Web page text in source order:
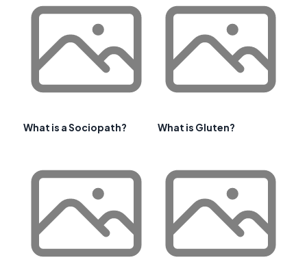
What is a Sociopath? What is Gluten?